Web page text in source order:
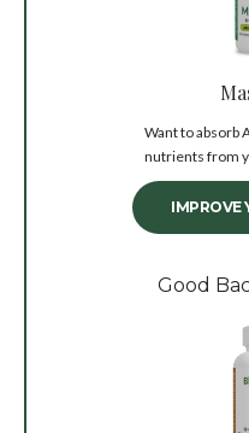
Want to absorb
nutrients from
IMPROVE
Good